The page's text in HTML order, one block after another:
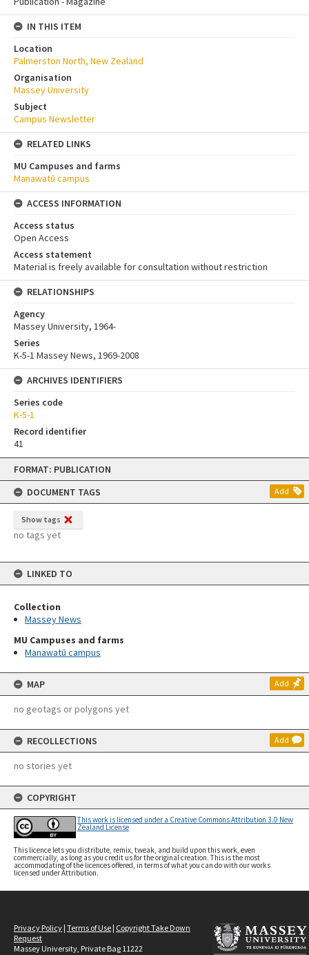
Skip
content
FORMAT: PUBLICATION
DOCUMENT TAGS
Add
Show tags
no tags yet
LINKED TO
Collection
Massey News
MU Campuses and farms
Manawatū campus
MAP Add
no geotags or polygons yet
RECOLLECTIONS Add
no stories yet
COPYRIGHT
This work is licensed under a Creative Commons Attribution 3.0 New
Zealand License
This licence lets you distribute, remix, tweak, and build upon this work, even
commercially, as long as you credit us for the original creation. This is the most
accommodating of the licences offered, in terms of what you can do with our works
licensed under Attribution.
IN THIS ITEM
Location
Palmerston North, New Zealand
Organisation
Massey University
Subject
Campus Newsletter
RELATED LINKS
MU Campuses and farms
Manawatū campus
ACCESS INFORMATION
Access status
Open Access
Access statement
Material is freely available for consultation without restriction
RELATIONSHIPS
Agency
Massey University, 1964-
Series
K-5-1 Massey News, 1969-2008
ARCHIVES IDENTIFIERS
Series code
K-5-1
Record identifier
41
Privacy Policy | Terms of Use | Copyright Take Down
Request
Massey University, Private Bag 11222